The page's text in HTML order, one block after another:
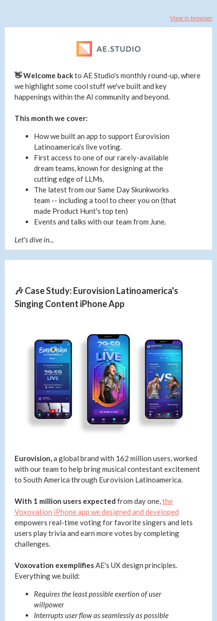
View in browser
👋 Welcome backto AE Studio's monthly round-up, where
we highlight some cool stuff we've built and key
happenings within the AI community and beyond.
This month we cover:
How we built an app to support Eurovision
Latinoamerica's live voting.
First access to one of our rarely-available
dream teams, known for designing at the
cutting edge of LLMs.
The latest from our Same Day Skunkworks
team -- including a tool to cheer you on (that
made Product Hunt's top ten)
Events and talks with our team from June.
Let's dive in...
🎶 Case Study: Eurovision Latinoamerica's
Singing Content iPhone App
Eurovision,a global brand with 162 million users, worked
with our team to help bring musical contestant excitement
to South America through Eurovision Latinoamerica.
With 1 million users expected from day one,the
Voxovation iPhone app we designed and developed
empowers real-time voting for favorite singers and lets
users play trivia and earn more votes by completing
challenges.
Voxovation exemplifiesAE's UX design principles.
Everything we build:
Requires the least possible exertion of user
willpower
Interrupts user flow as seamlessly as possible